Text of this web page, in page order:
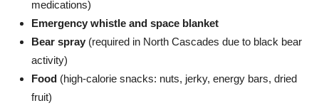
medications)
Emergency whistle and space blanket
Bear spray (required in North Cascades due to black bear
activity)
Food (high-calorie snacks: nuts, jerky, energy bars, dried
fruit)